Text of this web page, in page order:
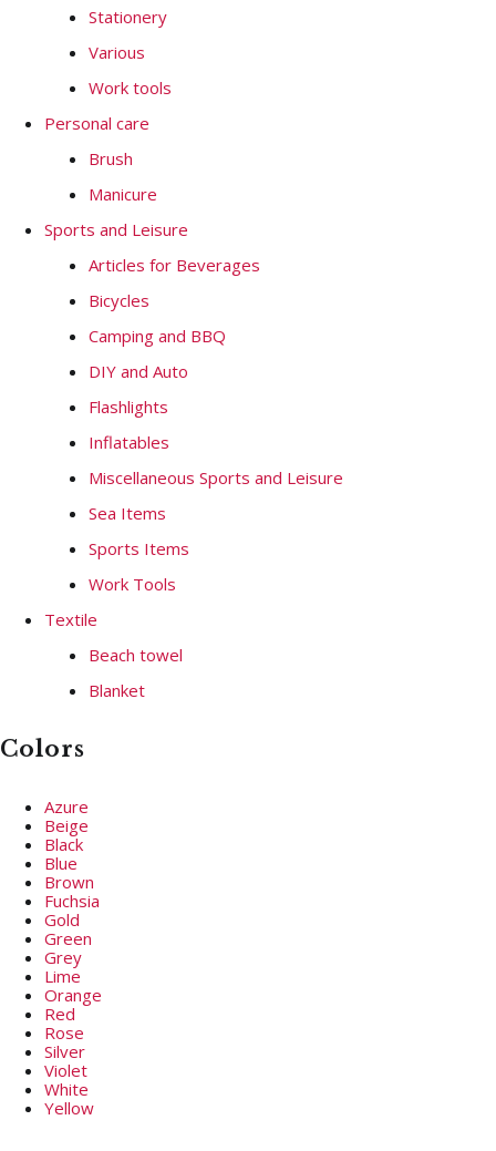
Stationery
Various
Work tools
Personal care
Brush
Manicure
Sports and Leisure
Articles for Beverages
Bicycles
Camping and BBQ
DIY and Auto
Flashlights
Inflatables
Miscellaneous Sports and Leisure
Sea Items
Sports Items
Work Tools
Textile
Beach towel
Blanket
Colors
Azure
Beige
Black
Blue
Brown
Fuchsia
Gold
Green
Grey
Lime
Orange
Red
Rose
Silver
Violet
White
Yellow